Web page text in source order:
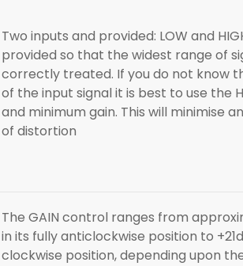
Two inputs and provided: LOW and
provided so that the widest range of
correctly treated. If you do not know
of the input signal it is best to use the
and minimum gain. This will minimise
of distortion
The GAIN control ranges from
in its fully anticlockwise position to
clockwise position, depending upon